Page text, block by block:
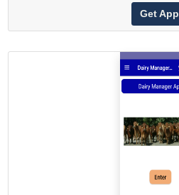
Get App